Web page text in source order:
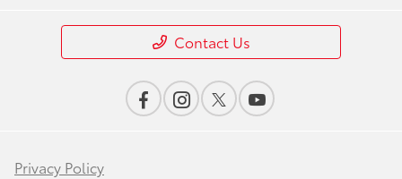
Contact Us
Privacy Policy